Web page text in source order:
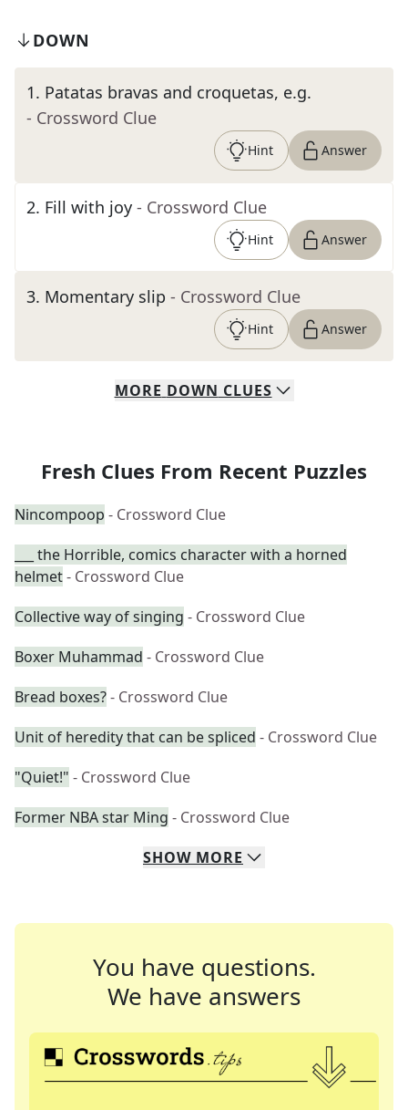
DOWN
1. Patatas bravas and croquetas, e.g.
- Crossword Clue
Hint Answer
2. Fill with joy - Crossword Clue
Hint Answer
3. Momentary slip - Crossword Clue
Hint Answer
MORE DOWN CLUES
Fresh Clues From Recent Puzzles
Nincompoop - Crossword Clue
___ the Horrible, comics character with a horned
helmet- Crossword Clue
Collective way of singing - Crossword Clue
Boxer Muhammad - Crossword Clue
Bread boxes?- Crossword Clue
Unit of heredity that can be spliced - Crossword Clue
"Quiet!" - Crossword Clue
Former NBA star Ming - Crossword Clue
SHOW MORE
You have questions.
We have answers